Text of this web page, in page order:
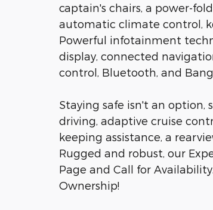
captain's chairs, a power-
automatic climate control,
Powerful infotainment
display, connected
control, Bluetooth, and
Staying safe isn't an option,
driving, adaptive cruise
keeping assistance, a
Rugged and robust, our
Page and Call for
Ownership!